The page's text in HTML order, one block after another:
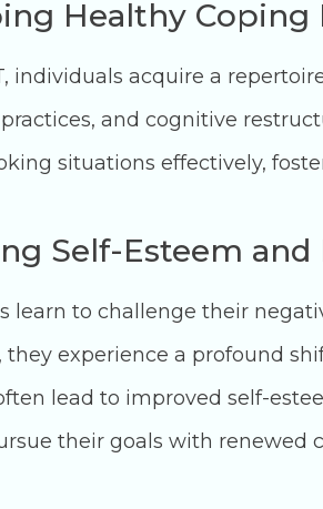
Healthy Coping
individuals acquire a
and cognitive
situations effectively,
Self-Esteem
learn to challenge their
they experience a profound
lead to improved self-
their goals with renewed